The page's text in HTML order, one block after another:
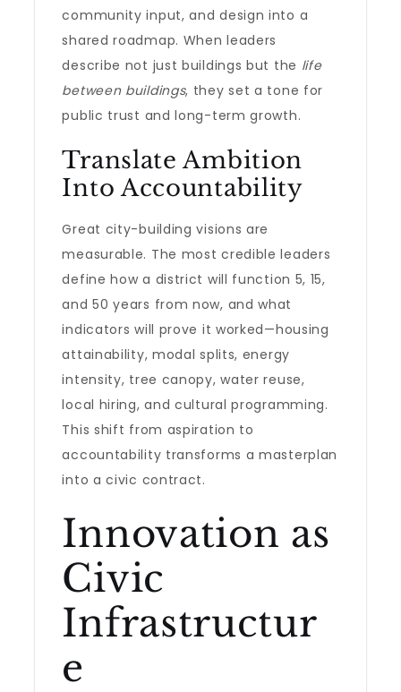
community input, and design into a
shared roadmap. When leaders
describe not just buildings but the life
between buildings, they set a tone for
public trust and long-term growth.
Translate Ambition
Into Accountability
Great city-building visions are
measurable. The most credible leaders
define how a district will function 5, 15,
and 50 years from now, and what
indicators will prove it worked—housing
attainability, modal splits, energy
intensity, tree canopy, water reuse,
local hiring, and cultural programming.
This shift from aspiration to
accountability transforms a masterplan
into a civic contract.
Innovation as
Civic
Infrastructur
e